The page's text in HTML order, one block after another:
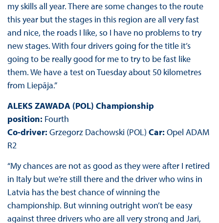
my skills all year. There are some changes to the route
this year but the stages in this region are all very fast
and nice, the roads I like, so I have no problems to try
new stages. With four drivers going for the title it’s
going to be really good for me to try to be fast like
them. We have a test on Tuesday about 50 kilometres
from Liepāja.”
ALEKS ZAWADA (POL) Championship
position: Fourth
Co-driver: Grzegorz Dachowski (POL) Car: Opel ADAM
R2
“My chances are not as good as they were after I retired
in Italy but we’re still there and the driver who wins in
Latvia has the best chance of winning the
championship. But winning outright won’t be easy
against three drivers who are all very strong and Jari,